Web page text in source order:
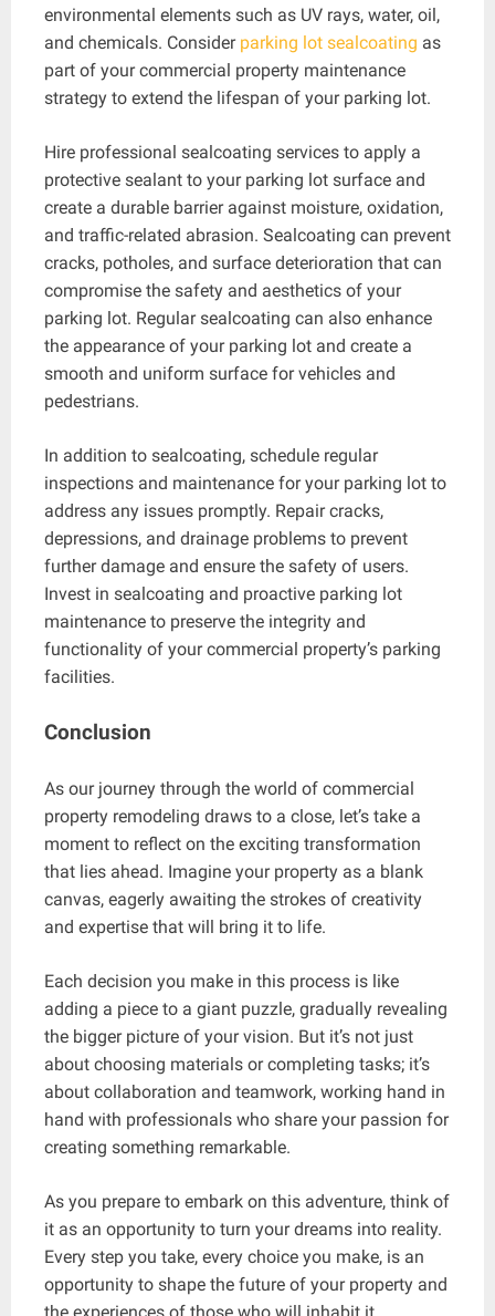
environmental elements such as UV rays, water, oil,
and chemicals. Consider parking lot sealcoating as
part of your commercial property maintenance
strategy to extend the lifespan of your parking lot.
Hire professional sealcoating services to apply a
protective sealant to your parking lot surface and
create a durable barrier against moisture, oxidation,
and traffic-related abrasion. Sealcoating can prevent
cracks, potholes, and surface deterioration that can
compromise the safety and aesthetics of your
parking lot. Regular sealcoating can also enhance
the appearance of your parking lot and create a
smooth and uniform surface for vehicles and
pedestrians.
In addition to sealcoating, schedule regular
inspections and maintenance for your parking lot to
address any issues promptly. Repair cracks,
depressions, and drainage problems to prevent
further damage and ensure the safety of users.
Invest in sealcoating and proactive parking lot
maintenance to preserve the integrity and
functionality of your commercial property’s parking
facilities.
Conclusion
As our journey through the world of commercial
property remodeling draws to a close, let’s take a
moment to reflect on the exciting transformation
that lies ahead. Imagine your property as a blank
canvas, eagerly awaiting the strokes of creativity
and expertise that will bring it to life.
Each decision you make in this process is like
adding a piece to a giant puzzle, gradually revealing
the bigger picture of your vision. But it’s not just
about choosing materials or completing tasks; it’s
about collaboration and teamwork, working hand in
hand with professionals who share your passion for
creating something remarkable.
As you prepare to embark on this adventure, think of
it as an opportunity to turn your dreams into reality.
Every step you take, every choice you make, is an
opportunity to shape the future of your property and
the experiences of those who will inhabit it.